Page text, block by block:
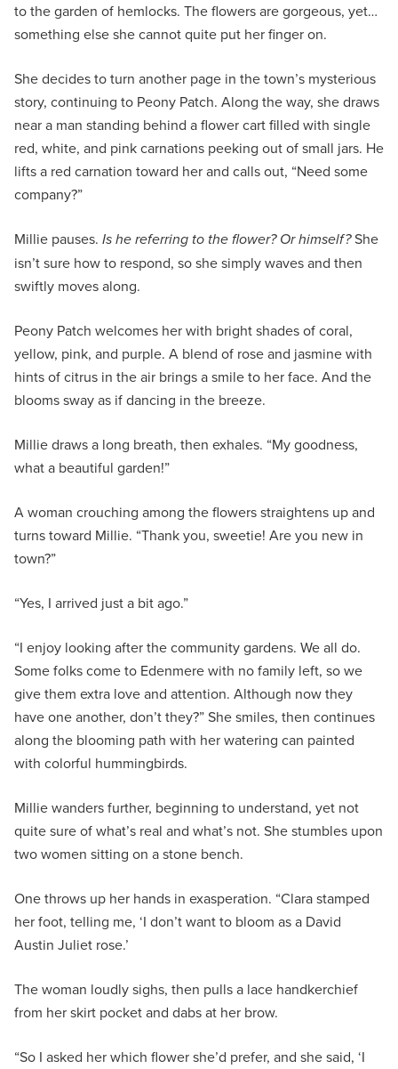
to the garden of hemlocks. The flowers are gorgeous, yet…
something else she cannot quite put her finger on.
She decides to turn another page in the town’s mysterious
story, continuing to Peony Patch. Along the way, she draws
near a man standing behind a flower cart filled with single
red, white, and pink carnations peeking out of small jars. He
lifts a red carnation toward her and calls out, “Need some
company?”
Millie pauses. Is he referring to the flower? Or himself?She
isn’t sure how to respond, so she simply waves and then
swiftly moves along.
Peony Patch welcomes her with bright shades of coral,
yellow, pink, and purple. A blend of rose and jasmine with
hints of citrus in the air brings a smile to her face. And the
blooms sway as if dancing in the breeze.
Millie draws a long breath, then exhales. “My goodness,
what a beautiful garden!”
A woman crouching among the flowers straightens up and
turns toward Millie. “Thank you, sweetie! Are you new in
town?”
“Yes, I arrived just a bit ago.”
“I enjoy looking after the community gardens. We all do.
Some folks come to Edenmere with no family left, so we
give them extra love and attention. Although now they
have one another, don’t they?” She smiles, then continues
along the blooming path with her watering can painted
with colorful hummingbirds.
Millie wanders further, beginning to understand, yet not
quite sure of what’s real and what’s not. She stumbles upon
two women sitting on a stone bench.
One throws up her hands in exasperation. “Clara stamped
her foot, telling me, ‘I don’t want to bloom as a David
Austin Juliet rose.’
The woman loudly sighs, then pulls a lace handkerchief
from her skirt pocket and dabs at her brow.
“So I asked her which flower she’d prefer, and she said, ‘I